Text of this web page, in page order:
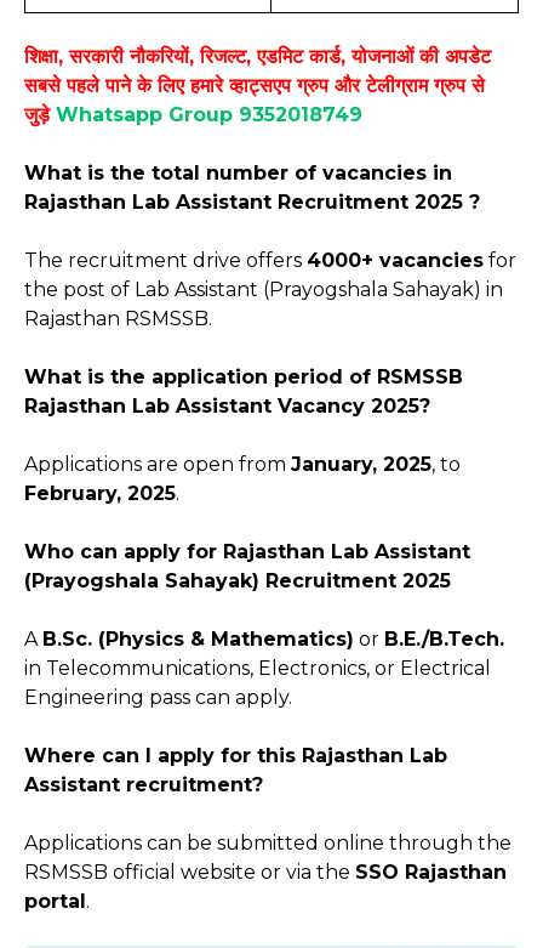
शिक्षा, सरकारी नौकरियों, रिजल्ट, एडमिट कार्ड, योजनाओं की अपडेट
सबसे पहले पाने के लिए हमारे व्हाट्सएप ग्रुप और टेलीग्राम ग्रुप से
जुड़े Whatsapp Group 9352018749
What is the total number of vacancies in
Rajasthan Lab Assistant Recruitment 2025 ?
The recruitment drive offers 4000+ vacancies for
the post of Lab Assistant (Prayogshala Sahayak) in
Rajasthan RSMSSB.
What is the application period of RSMSSB
Rajasthan Lab Assistant Vacancy 2025?
Applications are open from January, 2025, to
February, 2025.
Who can apply for Rajasthan Lab Assistant
(Prayogshala Sahayak) Recruitment 2025
A B.Sc. (Physics & Mathematics) or B.E./B.Tech.
in Telecommunications, Electronics, or Electrical
Engineering pass can apply.
Where can I apply for this Rajasthan Lab
Assistant recruitment?
Applications can be submitted online through the
RSMSSB official website or via the SSO Rajasthan
portal .